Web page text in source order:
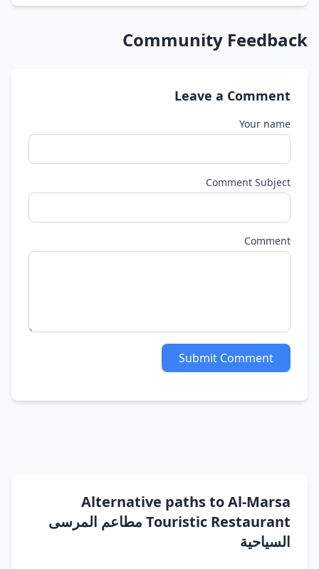
Community Feedback
Leave a Comment
Your name
Comment Subject
Comment
Submit Comment
Alternative paths to Al-Marsa
Touristic Restaurant مطاعم المرسى
السياحية